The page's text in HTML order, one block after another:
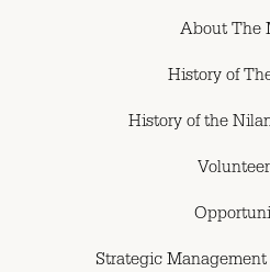
About The
History of
History of the
Strategic Management